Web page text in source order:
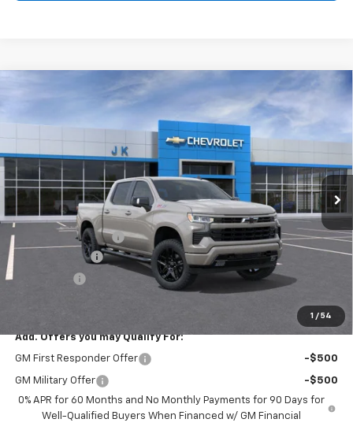
1 / 54
2026 Chevrolet Silverado 1500RST
Price Drop
1GCUKEED4TZ439514 Stock: TZ439514Model:CK10543
In Stock Ext. Int.
$5,775
SAVINGS
$60,860
SALE PRICE
Less
MSRP:
$66,635
Documentation Fee
$225
Customer Cash
-$4,250
Add. Offers you may Qualify For:
GM First Responder Offer -$500
GM Military Offer
-$500
0% APR for 60 Months and No Monthly Payments for 90 Days for
Well-Qualified Buyers When Financed w/ GM Financial
Compare Vehicle